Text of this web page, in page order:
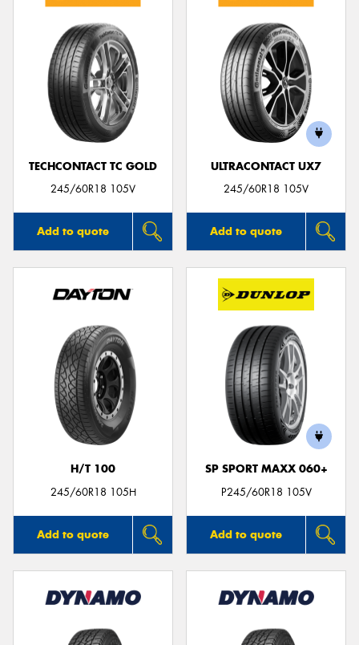
TECHCONTACT TC GOLD
245/60R18 105V
Add to quote
ULTRACONTACT UX7
245/60R18 105V
Add to quote
H/T 100
245/60R18 105H
Add to quote
SP SPORT MAXX 060+
P245/60R18 105V
Add to quote